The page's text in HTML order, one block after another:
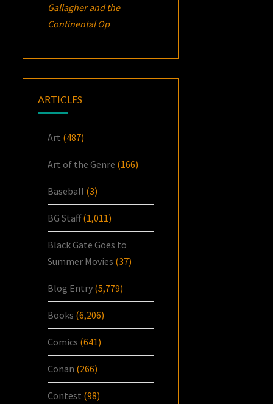
Gallagher and the
Continental Op
ARTICLES
Art (487)
Art of the Genre (166)
Baseball (3)
BG Staff(1,011)
Black Gate Goes to
Summer Movies (37)
Blog Entry (5,779)
Books (6,206)
Comics (641)
Conan (266)
Contest (98)